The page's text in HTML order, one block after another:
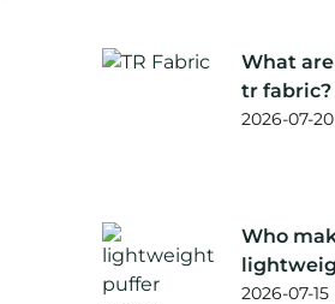
What
tr fabric?
2026-07-20
Who
jacket?
2026-07-15